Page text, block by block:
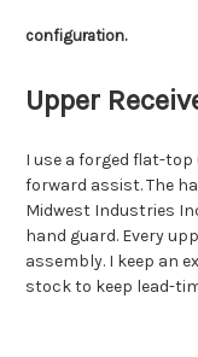
configuration.
Upper
I use a forged flat-
forward assist. The
Midwest Industries
hand guard. Every
assembly. I keep an
stock to keep lead-